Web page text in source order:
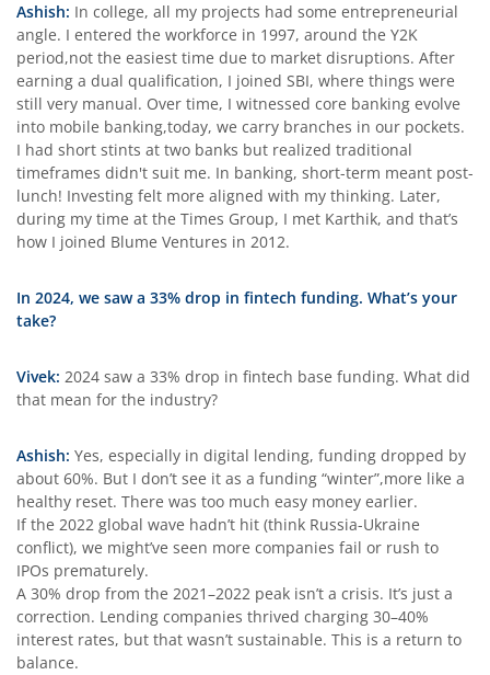
Ashish: In college, all my projects had some entrepreneurial
angle. I entered the workforce in 1997, around the Y2K
period,not the easiest time due to market disruptions. After
earning a dual qualification, I joined SBI, where things were
still very manual. Over time, I witnessed core banking evolve
into mobile banking,today, we carry branches in our pockets.
I had short stints at two banks but realized traditional
timeframes didn't suit me. In banking, short-term meant post-
lunch! Investing felt more aligned with my thinking. Later,
during my time at the Times Group, I met Karthik, and that’s
how I joined Blume Ventures in 2012.
In 2024, we saw a 33% drop in fintech funding. What’s your
take?
Vivek: 2024 saw a 33% drop in fintech base funding. What did
that mean for the industry?
Ashish: Yes, especially in digital lending, funding dropped by
about 60%. But I don’t see it as a funding “winter”,more like a
healthy reset. There was too much easy money earlier.
If the 2022 global wave hadn’t hit (think Russia-Ukraine
conflict), we might’ve seen more companies fail or rush to
IPOs prematurely.
A 30% drop from the 2021–2022 peak isn’t a crisis. It’s just a
correction. Lending companies thrived charging 30–40%
interest rates, but that wasn’t sustainable. This is a return to
balance.